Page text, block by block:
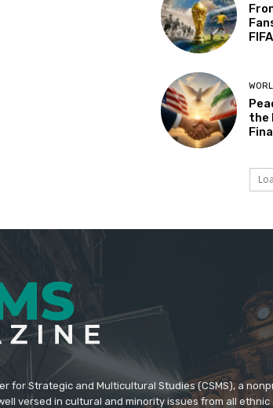
the
for Strategic and Multicultural Studies (CSMS), a
versed in cultural and minority issues from all ethnic